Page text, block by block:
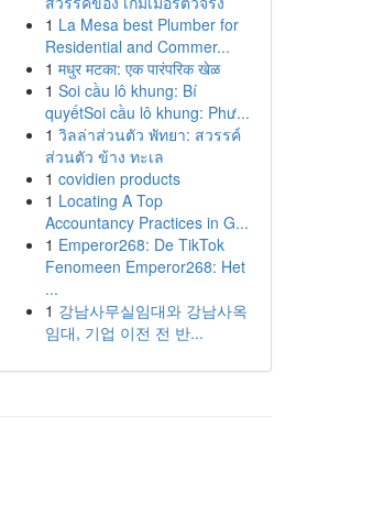
1 La Mesa best Plumber for
Residential and Commer...
1 मधुर मटका: एक पारंपरिक खेळ
1 Soi cầu lô khung: Bí
quyếtSoi cầu lô khung: Phư...
1 วิลล่าส่วนตัว พัทยา: สวรรค์
ส่วนตัว ข้าง ทะเล
1 covidien products
1 Locating A Top
Accountancy Practices in G...
1 Emperor268: De TikTok
Fenomeen Emperor268: Het
...
1 강남사무실임대와 강남사옥
임대, 기업 이전 전 반...